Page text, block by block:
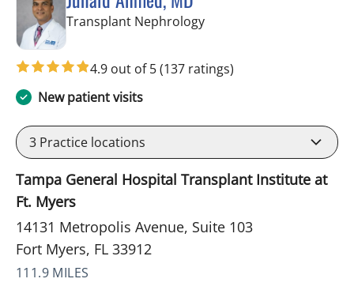
Transplant Nephrologyin Fort Myers, FL
4.9 out of 5(137 ratings)
New patient visits
3 Practice locations
Tampa General Hospital Transplant Institute at
Ft. Myers
14131 Metropolis Avenue, Suite 103
Fort Myers, FL 33912
111.9 MILES